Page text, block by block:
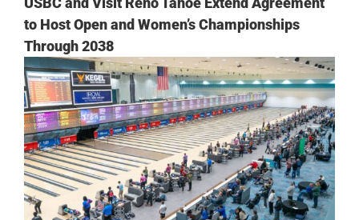
to Host Open and Women’s Championships
Through 2038
View
Larger
Image